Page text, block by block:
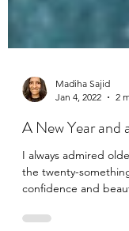
Madiha Sajid
Jan 4, 2022
2
A New Year and
I always admired
the twenty-